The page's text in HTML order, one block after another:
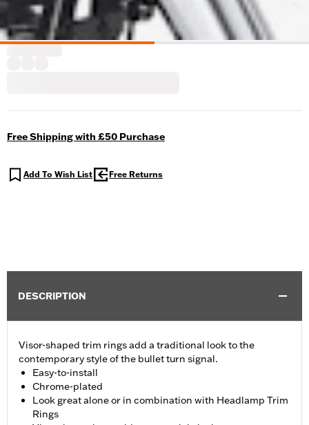
Free Shipping with £50 Purchase
Add To Wish List Free Returns
DESCRIPTION
Visor-shaped trim rings add a traditional look to the
contemporary style of the bullet turn signal.
Easy-to-install
Chrome-plated
Look great alone or in combination with Headlamp Trim
Rings